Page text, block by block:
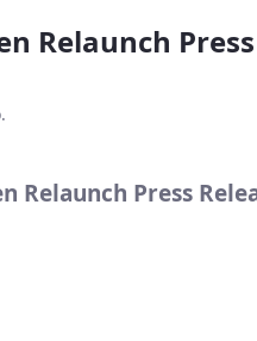
Relaunch
Relaunch Press